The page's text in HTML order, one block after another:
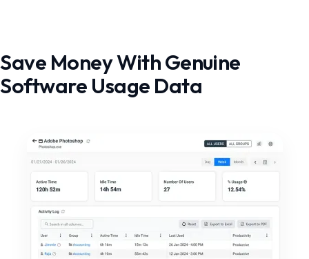
Save Money With Genuine
Software Usage Data